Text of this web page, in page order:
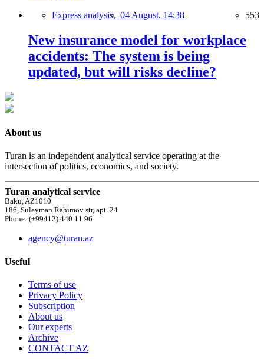
Express analysis, 04 August, 14:38 553
New insurance model for workplace
accidents: The system is being
updated, but will risks decline?
About us
Turan is an independent analytical service operating at the
intersection of politics, economics, and society.
Turan analytical service
Baku, AZ1010
186, Suleyman Rahimov str, apt. 24
Phone: (+99412) 440 11 96
agency@turan.az
Useful
Terms of use
Privacy Policy
Subscription
About us
Our experts
Archive
CONTACT AZ